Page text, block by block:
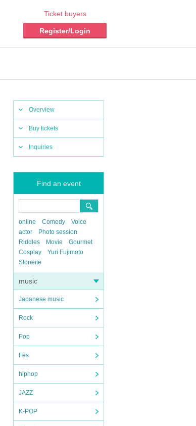
Ticket buyers
Register/Login
Overview
Buy tickets
Inquiries
Find an event
online Comedy
Voice
actor
Photo session
Riddles
Movie
Gourmet
Cosplay
Yuri Fujimoto
Stoneite
music
Japanese music
Rock
Pop
Fes
hiphop
JAZZ
K-POP